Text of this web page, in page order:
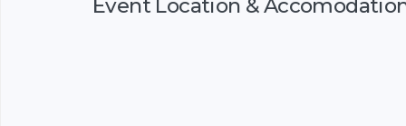
Event Location &